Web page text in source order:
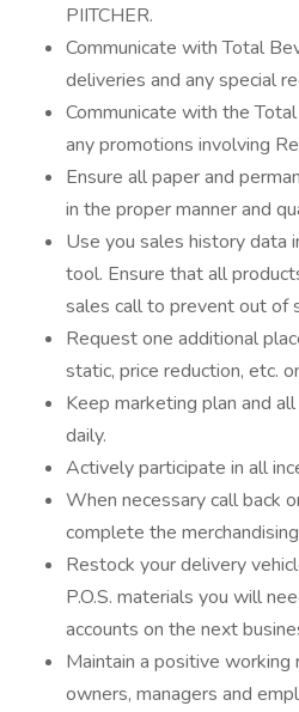
PIITCHER.
Communicate with Total
deliveries and any special
Communicate with the
any promotions involving
Ensure all paper and
in the proper manner and
Use you sales history data
tool. Ensure that all
sales call to prevent out of
Request one additional
static, price reduction, etc.
Keep marketing plan and
daily.
Actively participate in all
When necessary call back
complete the
Restock your delivery
P.O.S. materials you will
accounts on the next
Maintain a positive
owners, managers and